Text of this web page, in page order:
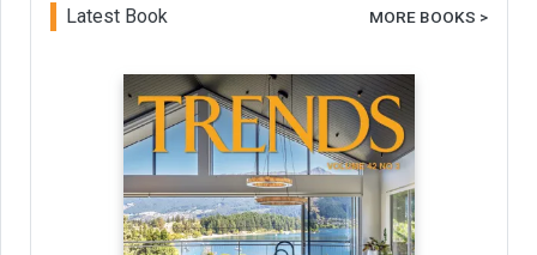
Latest Book MORE BOOKS >